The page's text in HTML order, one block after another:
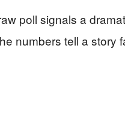
poll signals a
numbers tell a story